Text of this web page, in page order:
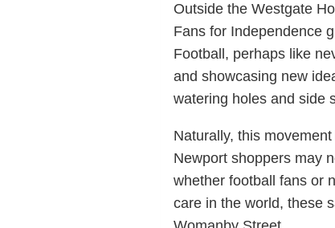
Outside the Westgate
Fans for Independence
Football, perhaps like
and showcasing new
watering holes and side
Naturally, this
Newport shoppers may
whether football fans or
care in the world, these